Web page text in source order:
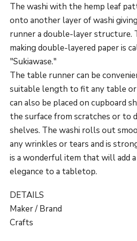
The washi with the hemp leaf
onto another layer of washi
runner a double-layer structure.
making double-layered paper is
"Sukiawase."
The table runner can be
suitable length to fit any table
can also be placed on cupboard
the surface from scratches or to
shelves. The washi rolls out
any wrinkles or tears and is
is a wonderful item that will add
elegance to a tabletop.
DETAILS
Maker / Brand
Crafts